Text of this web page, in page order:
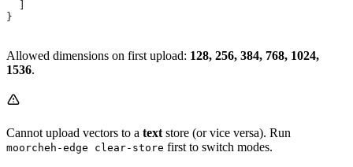
}
Allowed dimensions on first upload: 128, 256, 384, 768, 1024,
1536.
Cannot upload vectors to a text store (or vice versa). Run
moorcheh-edge clear-store first to switch modes.